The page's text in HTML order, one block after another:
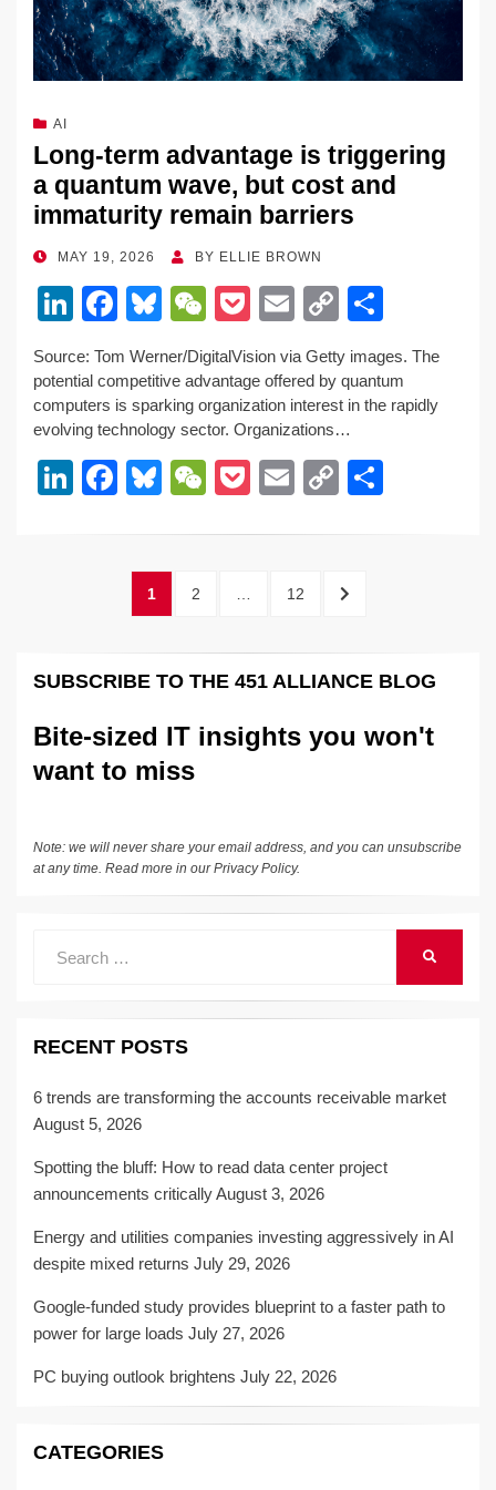
AI
Long-term advantage is triggering
a quantum wave, but cost and
immaturity remain barriers
POSTEDMAY 19, 2026 BY ELLIE BROWN
Li
k
e
dI
n
F
c
e
b
o
Bl
e
sk
y
W
C
h
at
P
ck
et
E
ail
C
p
y
Li
n
ar
e
Source: Tom Werner/DigitalVision via Getty images. The
potential competitive advantage offered by quantum
computers is sparking organization interest in the rapidly
evolving technology sector. Organizations…
Li
F
e
b
o
k
Bl
sk
y
W
C
P
ck
E
C
y
k
pagination
PAGE
1 PAGE
2 PAGE
12
NEXT
SUBSCRIBE TO THE 451 ALLIANCE BLOG
Bite-sized IT insights you won't
want to miss
Note: we will never share your email address, and you can unsubscribe
at any time. Read more in ourPrivacy Policy.
RECENT POSTS
6 trends are transforming the accounts receivable market
August 5, 2026
Spotting the bluff: How to read data center project
announcements criticallyAugust 3, 2026
Energy and utilities companies investing aggressively in AI
despite mixed returns July 29, 2026
Google-funded study provides blueprint to a faster path to
power for large loads July 27, 2026
PC buying outlook brightens July 22, 2026
CATEGORIES